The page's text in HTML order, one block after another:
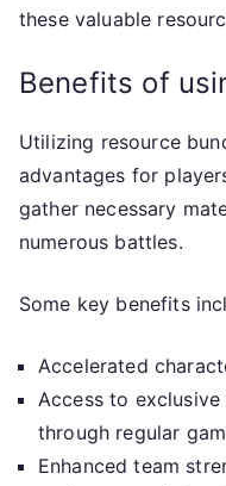
these valuable
Benefits of
Utilizing resource
advantages for
gather necessary
numerous battles.
Some key benefits
Accelerated
Access to
through regular
Enhanced team